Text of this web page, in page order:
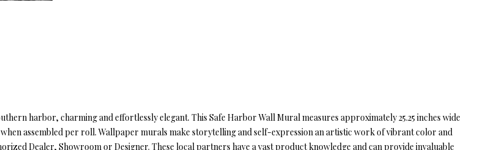
harbor, charming and effortlessly elegant. This Safe Harbor Wall Mural measures approximately 25.25 inches wide
assembled per roll. Wallpaper murals make storytelling and self-expression an artistic work of vibrant color and
Dealer, Showroom or Designer. These local partners have a vast product knowledge and can provide invaluable